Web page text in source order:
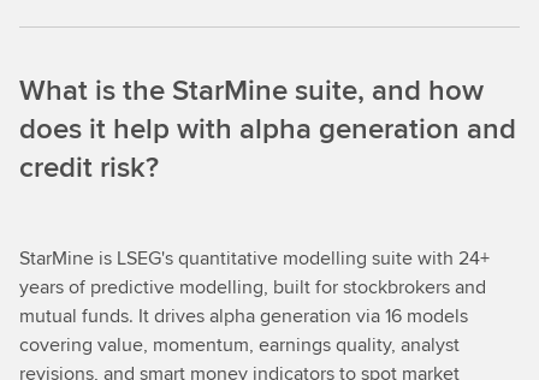
What is the StarMine suite, and how
does it help with alpha generation and
credit risk?
StarMine is LSEG's quantitative modelling suite with 24+
years of predictive modelling, built for stockbrokers and
mutual funds. It drives alpha generation via 16 models
covering value, momentum, earnings quality, analyst
revisions, and smart money indicators to spot market